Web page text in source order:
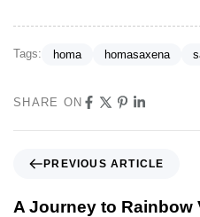
Tags: homa homasaxena
SHARE ON
PREVIOUS ARTICLE
A Journey to Rainbow